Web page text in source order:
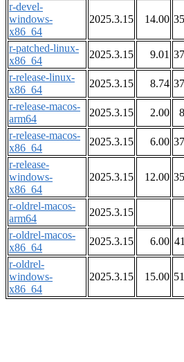
r-devel-
windows-
x86_64
2025.3.15 14.00
r-patched-linux-
x86_64
2025.3.15 9.01
r-release-linux-
x86_64
2025.3.15 8.74
r-release-macos-
arm64
2025.3.15 2.00
r-release-macos-
x86_64
2025.3.15 6.00
r-release-
windows-
x86_64
2025.3.15 12.00
r-oldrel-macos-
arm64
2025.3.15
r-oldrel-macos-
x86_64
2025.3.15 6.00
r-oldrel-
windows-
x86_64
2025.3.15 15.00